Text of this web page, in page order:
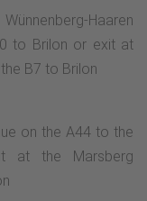
Haaren
to Brilon or exit at
B7 to Brilon
on the A44 to the
at the Marsberg